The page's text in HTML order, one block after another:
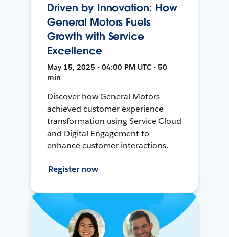
Driven by Innovation: How
General Motors Fuels
Growth with Service
Excellence
May 15, 2025 • 04:00 PM UTC • 50
min
Discover how General Motors
achieved customer experience
transformation using Service Cloud
and Digital Engagement to
enhance customer interactions.
Register now